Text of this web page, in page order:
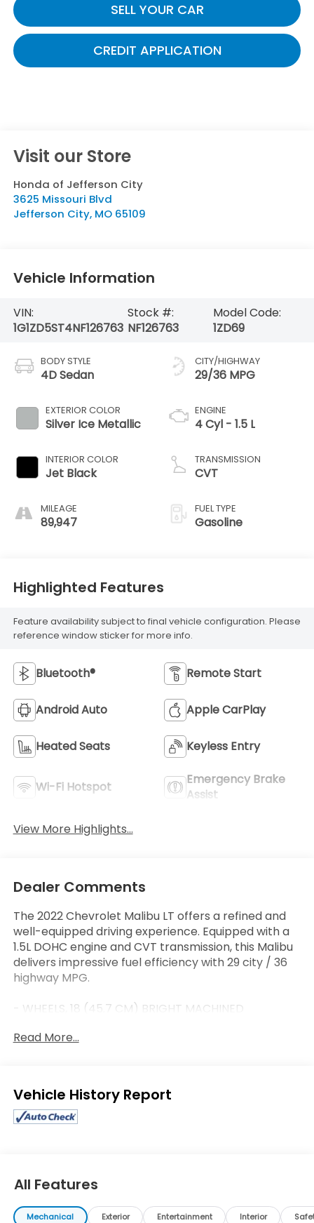
SELL YOUR CAR
CREDIT APPLICATION
Visit our Store
Honda of Jefferson City
3625 Missouri Blvd
Jefferson City, MO 65109
Vehicle Information
VIN:
1G1ZD5ST4NF126763
Stock #:
NF126763
Model Code:
1ZD69
BODY STYLE
4D Sedan
EXTERIOR COLOR
Silver Ice Metallic
INTERIOR COLOR
Jet Black
MILEAGE
89,947
CITY/HIGHWAY
29/36 MPG
ENGINE
4 Cyl - 1.5 L
TRANSMISSION
CVT
FUEL TYPE
Gasoline
Highlighted Features
Feature availability subject to final vehicle configuration. Please
reference window sticker for more info.
Bluetooth® Remote Start
Android Auto Apple CarPlay
Heated Seats Keyless Entry
Wi-Fi Hotspot
Emergency Brake
Assist
View More Highlights...
Dealer Comments
The 2022 Chevrolet Malibu LT offers a refined and
well-equipped driving experience. Equipped with a
1.5L DOHC engine and CVT transmission, this Malibu
delivers impressive fuel efficiency with 29 city / 36
highway MPG.
- WHEELS, 18 (45.7 CM) BRIGHT MACHINED
- LICENSE PLATE BRACKET, FRONT
- Radio: Chevrolet Infotainment 3 System
- SiriusXM Radio
- Automatic temperature control
- Delay-off headlights
- Fully automatic headlights
- Telescoping steering wheel
Read More...
Eligible Benefits
All Features
Mechanical Exterior Entertainment Interior